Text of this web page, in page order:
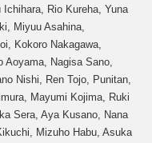
Rio Kureha, Yuna
Miyuu Asahina,
Kokoro Nakagawa,
Aoyama, Nagisa Sano,
Nishi, Ren Tojo, Punitan,
Mayumi Kojima, Ruki
Sera, Aya Kusano, Nana
Mizuho Habu, Asuka